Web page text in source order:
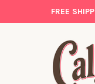
FREE